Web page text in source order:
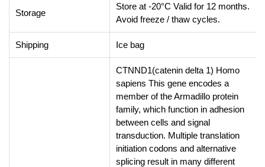
Storage
Store at -20°C Valid for 12 months.
Avoid freeze / thaw cycles.
Shipping Ice bag
CTNND1(catenin delta 1) Homo
sapiens This gene encodes a
member of the Armadillo protein
family, which function in adhesion
between cells and signal
transduction. Multiple translation
initiation codons and alternative
splicing result in many different